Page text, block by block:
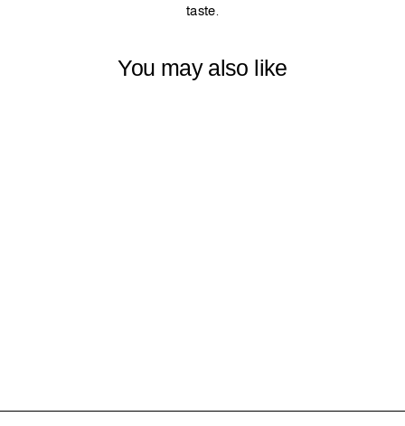
taste.
You may also like